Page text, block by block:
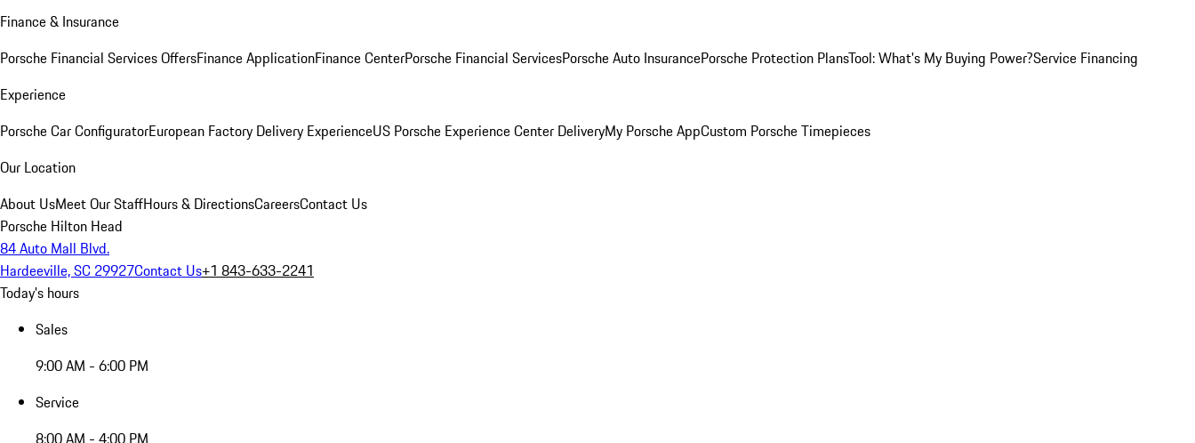
Finance & Insurance
Porsche Financial Services OffersFinance ApplicationFinance CenterPorsche Financial ServicesPorsche Auto InsurancePorsche Protection PlansTool: What's My Buying Power?Service Financing
Experience
Porsche Car ConfiguratorEuropean Factory Delivery ExperienceUS Porsche Experience Center DeliveryMy Porsche AppCustom Porsche Timepieces
Our Location
About UsMeet Our StaffHours & DirectionsCareersContact Us
Porsche Hilton Head
84 Auto Mall Blvd.
Hardeeville, SC 29927Contact Us+1 843-633-2241
Today's hours
Sales
9:00 AM - 6:00 PM
Service
8:00 AM - 4:00 PM